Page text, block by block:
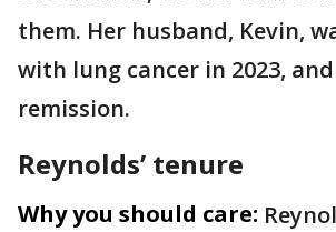
them. Her husband, Kevin,
with lung cancer in 2023,
remission.
Reynolds’ tenure
Why you should care: